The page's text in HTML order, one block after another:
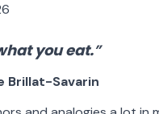
you eat.”
Brillat-Savarin